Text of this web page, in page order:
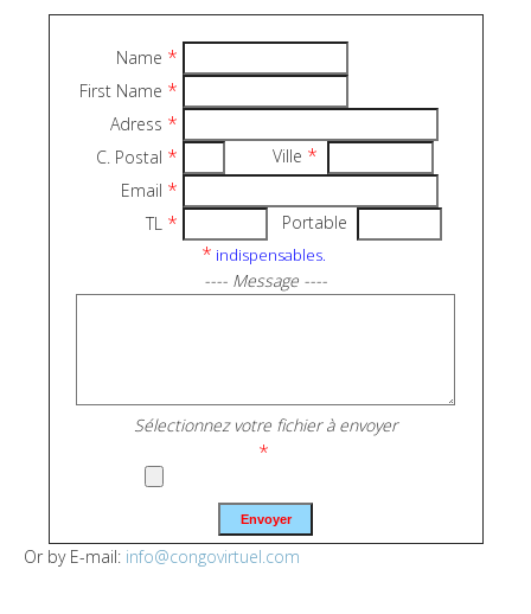
Name *
First Name *
Adress *
C. Postal * Ville *
Email *
TL * Portable
* indispensables.
---- Message ----
Sélectionnez votre fichier à envoyer
*
Or by E-mail: info@congovirtuel.com